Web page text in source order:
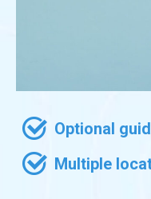
Optional
Multiple